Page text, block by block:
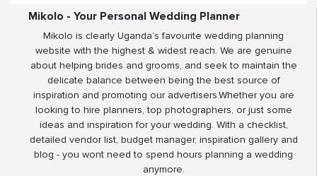
Mikolo - Your Personal Wedding Planner
Mikolo is clearly Uganda’s favourite wedding planning
website with the highest & widest reach. We are genuine
about helping brides and grooms, and seek to maintain the
delicate balance between being the best source of
inspiration and promoting our advertisers.Whether you are
looking to hire planners, top photographers, or just some
ideas and inspiration for your wedding. With a checklist,
detailed vendor list, budget manager, inspiration gallery and
blog - you wont need to spend hours planning a wedding
anymore.